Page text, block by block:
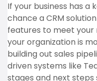
If your business has a
chance a CRM
features to meet your
your organization is
building out sales
driven systems like
stages and next steps